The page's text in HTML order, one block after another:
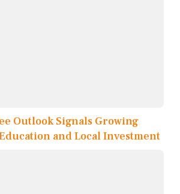
Outlook Signals Growing
and Local Investment